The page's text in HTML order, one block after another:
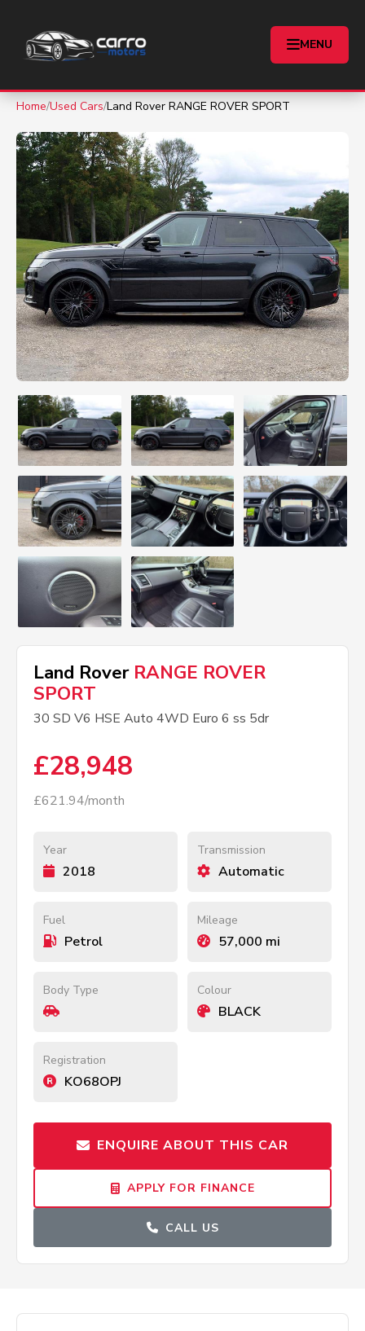
MENU
Home/Used Cars/Land Rover RANGE ROVER SPORT
Land Rover RANGE ROVER
SPORT
30 SD V6 HSE Auto 4WD Euro 6 ss 5dr
£28,948
£621.94/month
Year
2018
Transmission
Automatic
Fuel
Petrol
Mileage
57,000 mi
Body Type Colour
BLACK
Registration
KO68OPJ
ENQUIRE ABOUT THIS CAR
APPLY FOR FINANCE
CALL US